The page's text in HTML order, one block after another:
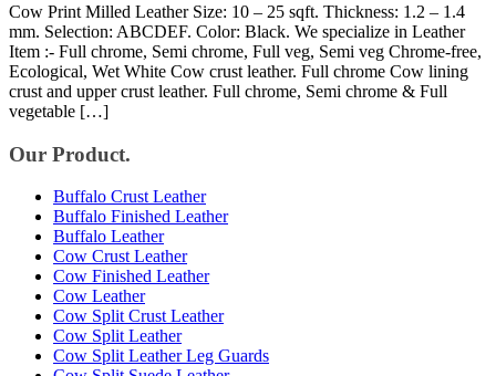
Cow Print Milled Leather Size: 10 – 25 sqft. Thickness: 1.2 – 1.4
mm. Selection: ABCDEF. Color: Black. We specialize in Leather
Item :- Full chrome, Semi chrome, Full veg, Semi veg Chrome-free,
Ecological, Wet White Cow crust leather. Full chrome Cow lining
crust and upper crust leather. Full chrome, Semi chrome & Full
vegetable […]
Our Product.
Buffalo Crust Leather
Buffalo Finished Leather
Buffalo Leather
Cow Crust Leather
Cow Finished Leather
Cow Leather
Cow Split Crust Leather
Cow Split Leather
Cow Split Leather Leg Guards